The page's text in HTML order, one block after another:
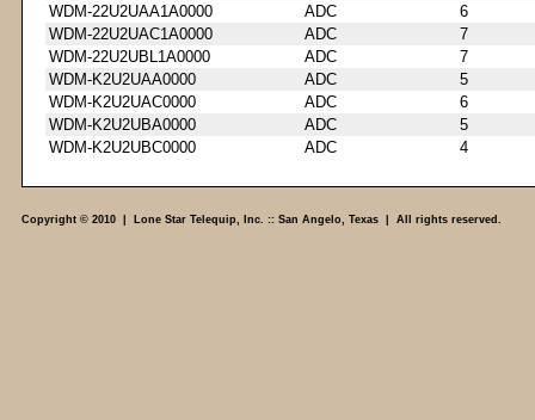
WDM-22U2UAA1A0000
ADC
6
WDM-22U2UAC1A0000
ADC
7
WDM-22U2UBL1A0000
ADC
7
WDM-K2U2UAA0000
ADC
5
WDM-K2U2UAC0000
ADC
6
WDM-K2U2UBA0000
ADC
5
WDM-K2U2UBC0000
ADC 4
Copyright © 2010 | Lone Star Telequip, Inc. :: San Angelo, Texas | All rights reserved.